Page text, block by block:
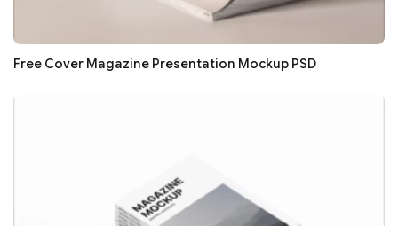
Free Cover Magazine Presentation Mockup PSD